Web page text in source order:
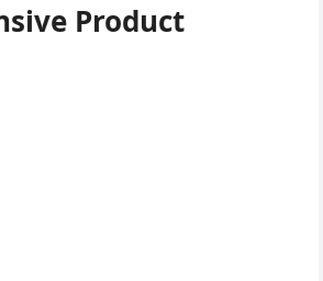
Product